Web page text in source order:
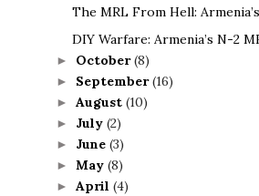
The MRL From Hell:
DIY Warfare: Armenia’s N-2
► October(8)
► September(16)
► August (10)
► July (2)
► June (3)
► May (8)
► April (4)